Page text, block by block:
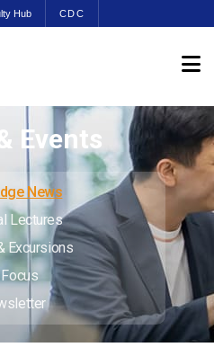
Hub CDC
Events
News
Lectures
Excursions